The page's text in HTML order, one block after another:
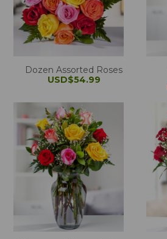
Dozen Assorted Roses
USD$54.99